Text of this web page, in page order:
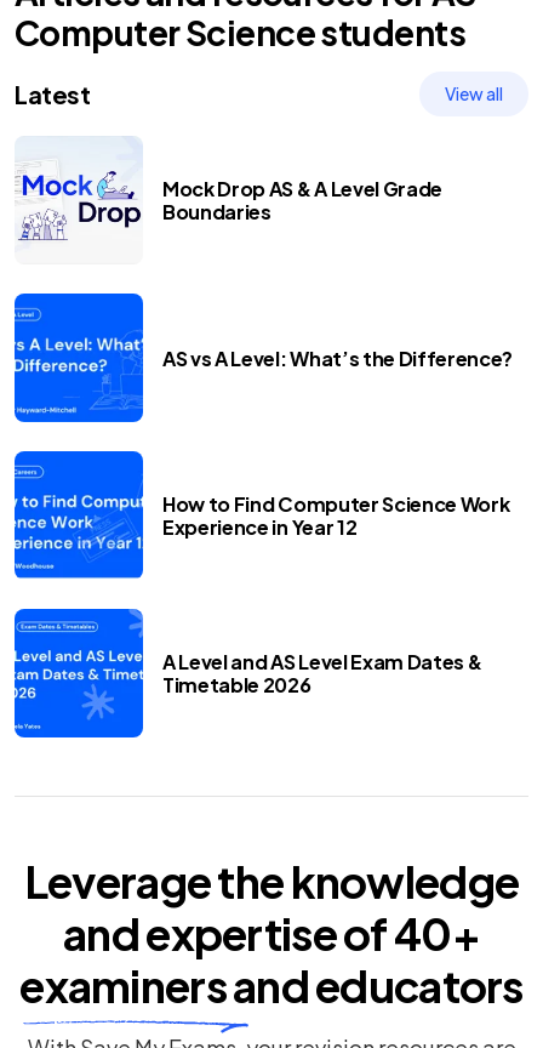
Computer Sciencestudents
Latest View all
Mock Drop AS & A Level Grade
Boundaries
AS vs A Level: What’s the Difference?
How to Find Computer Science Work
Experience in Year 12
A Level and AS Level Exam Dates &
Timetable 2026
Leverage the knowledge
and expertise of40+
examinersand educators